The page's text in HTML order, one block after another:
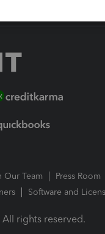
Our Team
Press Room
Software and
rights reserved.